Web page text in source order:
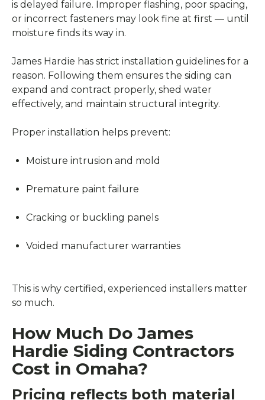
is delayed failure. Improper flashing, poor spacing,
or incorrect fasteners may look fine at first — until
moisture finds its way in.
James Hardie has strict installation guidelines for a
reason. Following them ensures the siding can
expand and contract properly, shed water
effectively, and maintain structural integrity.
Proper installation helps prevent:
Moisture intrusion and mold
Premature paint failure
Cracking or buckling panels
Voided manufacturer warranties
This is why certified, experienced installers matter
so much.
How Much Do James
Hardie Siding Contractors
Cost in Omaha?
Pricing reflects both material